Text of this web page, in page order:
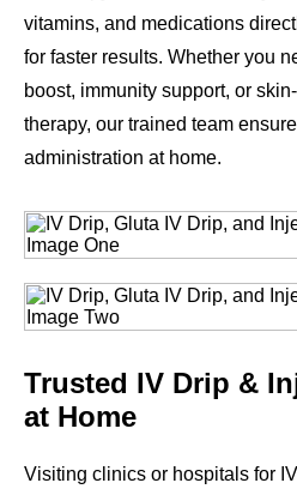
vitamins, and medications
for faster results. Whether you
boost, immunity support, or
therapy, our trained team
administration at home.
Trusted IV Drip &
at Home
Visiting clinics or hospitals for